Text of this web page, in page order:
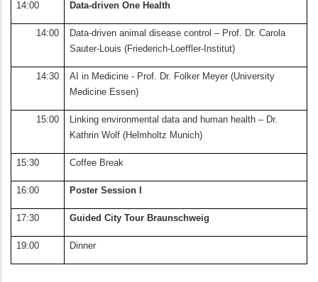
14:00 Data-driven One Health
14:00
Data-driven animal disease control – Prof. Dr. Carola
Sauter-Louis (Friederich-Loeffler-Institut)
14:30
AI in Medicine - Prof. Dr. Folker Meyer (University
Medicine Essen)
15:00
Linking environmental data and human health – Dr.
Kathrin Wolf (Helmholtz Munich)
15:30 Coffee Break
16:00 Poster Session I
17:30 Guided City Tour Braunschweig
19:00 Dinner